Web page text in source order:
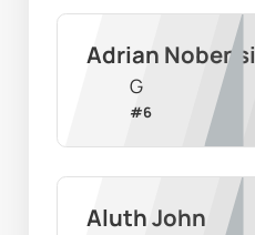
Adrian Nobensi
G
#6
Aluth John